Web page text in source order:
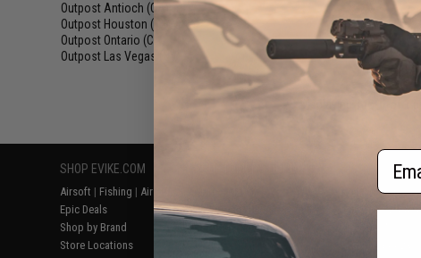
Outpost Antioch (CA)
Outpost Houston (TX)
Outpost Ontario (CA)
Outpost Las Vegas (NV)
SHOP EVIKE.COM
Airsoft | Fishing | Air Gun
Epic Deals
Shop by Brand
Store Locations
Return or Repair Service
Product Lookup
FAQ
RESOURCES
Gaming &
Evike.com Blog
Email